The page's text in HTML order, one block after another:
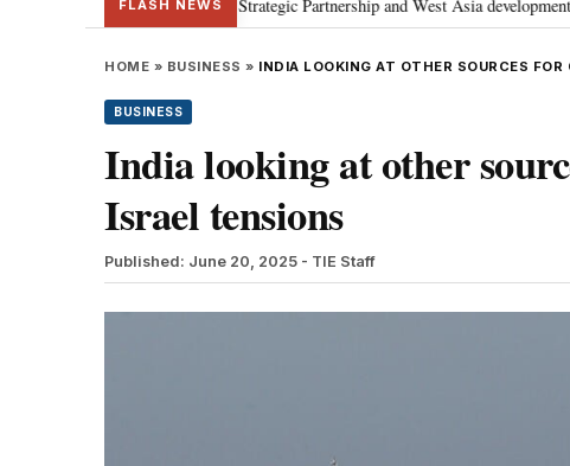
FLASH NEWS
Special Strategic Partnership and West Asia developments • Meta
HOME » BUSINESS » INDIA LOOKING AT OTHER SOURCES
BUSINESS
India looking at other
Israel tensions
Published: June 20, 2025 - TIE Staff